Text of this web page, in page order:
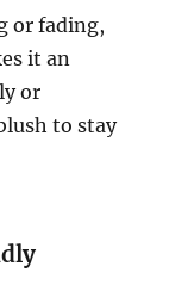
or fading,
it an
or
to stay